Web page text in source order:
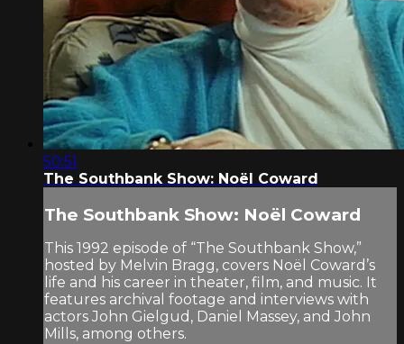
50:51
The Southbank Show: Noël Coward
The Southbank Show: Noël Coward
This 1992 episode of “The Southbank Show,”
hosted by Melvin Bragg, covers Noël Coward’s
life and his career in theater, film, and music. It
features archival footage and interviews with
actors John Gielgud, Daniel Massey, and John
Mills, among others.